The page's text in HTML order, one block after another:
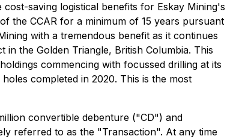
saving logistical benefits for Eskay Mining's
the CCAR for a minimum of 15 years pursuant
with a tremendous benefit as it continues
the Golden Triangle, British Columbia. This
commencing with focussed drilling at its
completed in 2020. This is the most
convertible debenture ("CD") and
referred to as the "Transaction". At any time